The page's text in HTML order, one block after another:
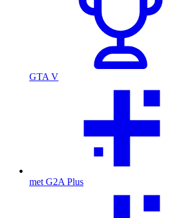
GTA V
met G2A Plus